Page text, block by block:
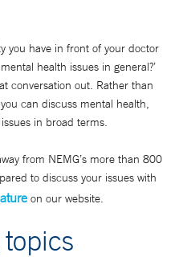
you have in front of your doctor
health issues in general?’
conversation out. Rather than
can discuss mental health,
in broad terms.
from NEMG’s more than 800
to discuss your issues with
on our website.